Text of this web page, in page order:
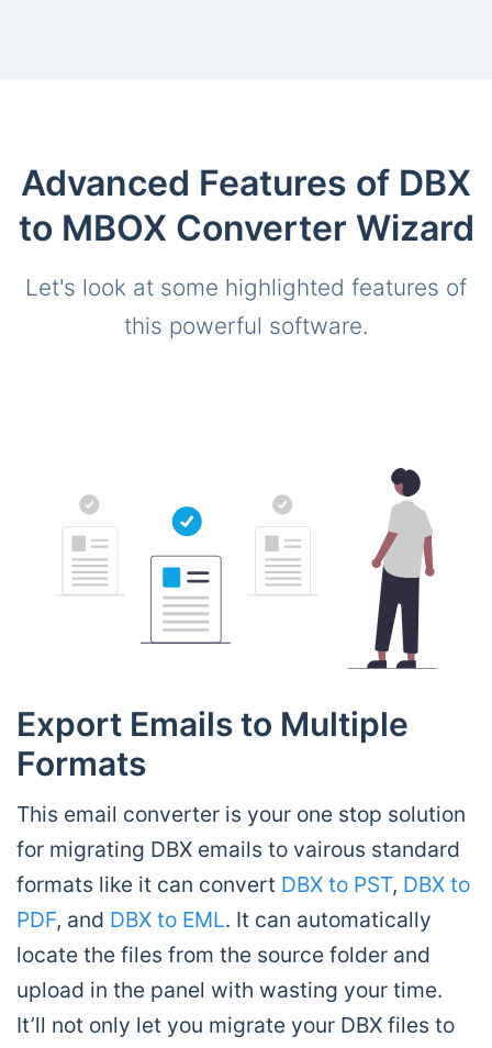
Advanced Features of DBX
to MBOX Converter Wizard
Let's look at some highlighted features of
this powerful software.
Export Emails to Multiple
Formats
This email converter is your one stop solution
for migrating DBX emails to vairous standard
formats like it can convert DBX to PST, DBX to
PDF, and DBX to EML. It can automatically
locate the files from the source folder and
upload in the panel with wasting your time.
It’ll not only let you migrate your DBX files to